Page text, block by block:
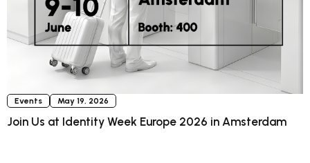
Events May 19, 2026
Join Us at Identity Week Europe 2026 in Amsterdam